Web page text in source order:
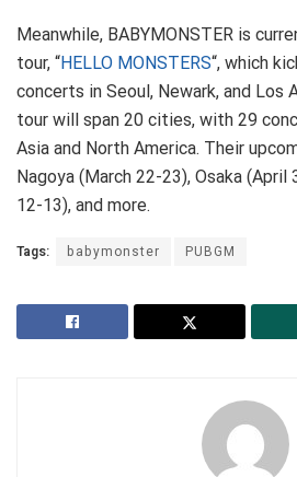
Meanwhile, BABYMONSTER is
tour, “HELLO MONSTERS“, which
concerts in Seoul, Newark, and Los
tour will span 20 cities, with 29
Asia and North America. Their
Nagoya (March 22-23), Osaka (April
12-13), and more.
Tags: babymonster PUBGM